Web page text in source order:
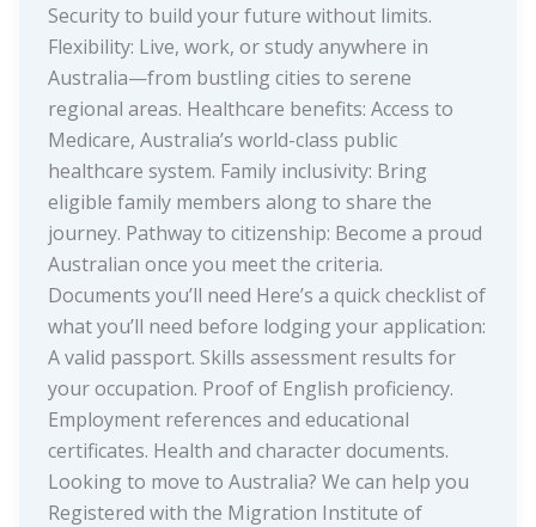
Security to build your future without limits.
Flexibility: Live, work, or study anywhere in
Australia—from bustling cities to serene
regional areas. Healthcare benefits: Access to
Medicare, Australia’s world-class public
healthcare system. Family inclusivity: Bring
eligible family members along to share the
journey. Pathway to citizenship: Become a proud
Australian once you meet the criteria.
Documents you’ll need Here’s a quick checklist of
what you’ll need before lodging your application:
A valid passport. Skills assessment results for
your occupation. Proof of English proficiency.
Employment references and educational
certificates. Health and character documents.
Looking to move to Australia? We can help you
Registered with the Migration Institute of